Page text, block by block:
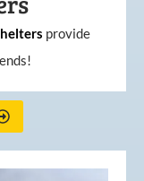
provide